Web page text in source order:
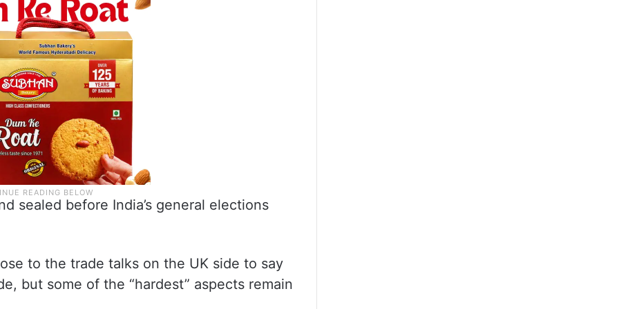
sealed before India’s general elections
to the trade talks on the UK side to say
but some of the “hardest” aspects remain